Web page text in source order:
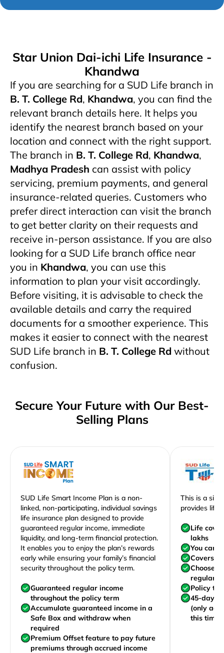
Star Union Dai-ichi Life Insurance -
Khandwa
If you are searching for a SUD Life branch in
B. T. College Rd, Khandwa, you can find the
relevant branch details here. It helps you
identify the nearest branch based on your
location and connect with the right support.
The branch in B. T. College Rd, Khandwa,
Madhya Pradesh can assist with policy
servicing, premium payments, and general
insurance-related queries. Customers who
prefer direct interaction can visit the branch
to get better clarity on their requests and
receive in-person assistance. If you are also
looking for a SUD Life branch office near
you in Khandwa, you can use this
information to plan your visit accordingly.
Before visiting, it is advisable to check the
available details and carry the required
documents for a smoother experience. This
makes it easier to connect with the nearest
SUD Life branch in B. T. College Rd without
confusion.
Secure Your Future with Our Best-
Selling Plans
SUD Life Smart Income Plan is a non-
linked, non-participating, individual savings
life insurance plan designed to provide
guaranteed regular income, immediate
liquidity, and long-term financial protection.
It enables you to enjoy the plan’s rewards
early while ensuring your family’s financial
security throughout the policy term.
Guaranteed regular income
throughout the policy term
Accumulate guaranteed income in a
Safe Box and withdraw when
required
Premium Offset feature to pay future
premiums through accrued income
This is a
provides life
Life
lakhs
You can
Covers
Choose
Policy
45-day
(only
this time)